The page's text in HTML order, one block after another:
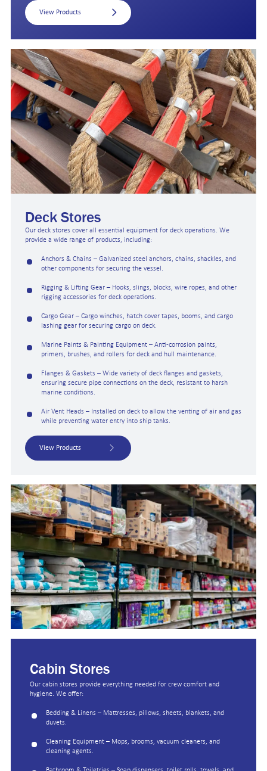
View Products
Deck Stores
Our deck stores cover all essential equipment for deck operations. We
provide a wide range of products, including:
Anchors & Chains – Galvanized steel anchors, chains, shackles, and
other components for securing the vessel.
Rigging & Lifting Gear – Hooks, slings, blocks, wire ropes, and other
rigging accessories for deck operations.
Cargo Gear – Cargo winches, hatch cover tapes, booms, and cargo
lashing gear for securing cargo on deck.
Marine Paints & Painting Equipment – Anti-corrosion paints,
primers, brushes, and rollers for deck and hull maintenance.
Flanges & Gaskets – Wide variety of deck flanges and gaskets,
ensuring secure pipe connections on the deck, resistant to harsh
marine conditions.
Air Vent Heads – Installed on deck to allow the venting of air and gas
while preventing water entry into ship tanks.
View Products
Cabin Stores
Our cabin stores provide everything needed for crew comfort and
hygiene. We offer:
Bedding & Linens – Mattresses, pillows, sheets, blankets, and
duvets.
Cleaning Equipment – Mops, brooms, vacuum cleaners, and
cleaning agents.